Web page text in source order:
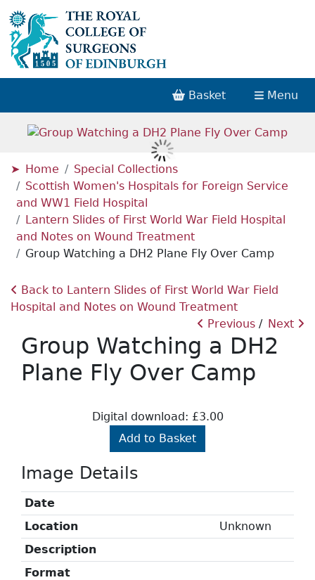
Basket Menu
Home
Special Collections
Scottish Women's Hospitals for Foreign Service
and WW1 Field Hospital
Lantern Slides of First World War Field Hospital
and Notes on Wound Treatment
Group Watching a DH2 Plane Fly Over Camp
Back to Lantern Slides of First World War Field
Hospital and Notes on Wound Treatment
Next
Previous
Group Watching a DH2
Plane Fly Over Camp
Digital download: £3.00
Add to Basket
Image Details
Date
Location
Unknown
Description
Format